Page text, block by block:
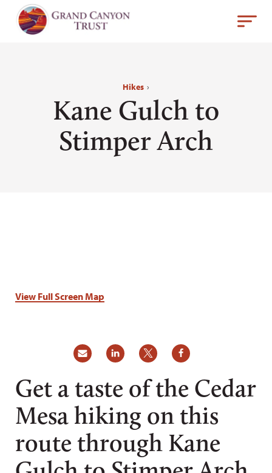
Hikes ›
Kane Gulch to
Stimper Arch
View Full Screen Map
Get a taste of the Cedar
Mesa hiking on this
route through Kane